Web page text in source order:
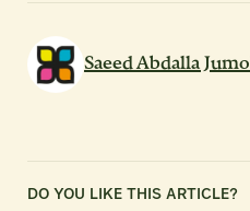
Saeed Abdalla
DO YOU LIKE THIS ARTICLE?